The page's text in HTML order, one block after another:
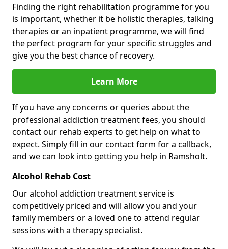
Finding the right rehabilitation programme for you
is important, whether it be holistic therapies, talking
therapies or an inpatient programme, we will find
the perfect program for your specific struggles and
give you the best chance of recovery.
Learn More
If you have any concerns or queries about the
professional addiction treatment fees, you should
contact our rehab experts to get help on what to
expect. Simply fill in our contact form for a callback,
and we can look into getting you help in Ramsholt.
Alcohol Rehab Cost
Our alcohol addiction treatment service is
competitively priced and will allow you and your
family members or a loved one to attend regular
sessions with a therapy specialist.